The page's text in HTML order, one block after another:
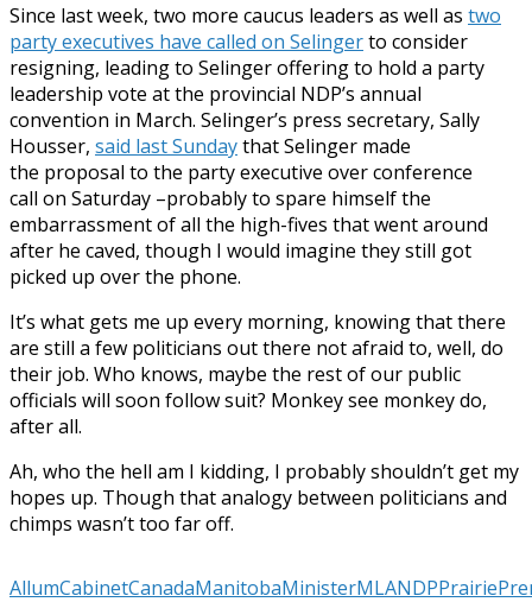
Since last week, two more caucus leaders as well as two
party executives have called on Selingerto consider
resigning, leading to Selinger offering to hold a party
leadership vote at the provincial NDP’s annual
convention in March. Selinger’s press secretary, Sally
Housser, said last Sundaythat Selinger made
the proposal to the party executive over conference
call on Saturday –probably to spare himself the
embarrassment of all the high-fives that went around
after he caved, though I would imagine they still got
picked up over the phone.
It’s what gets me up every morning, knowing that there
are still a few politicians out there not afraid to, well, do
their job. Who knows, maybe the rest of our public
officials will soon follow suit? Monkey see monkey do,
after all.
Ah, who the hell am I kidding, I probably shouldn’t get my
hopes up. Though that analogy between politicians and
chimps wasn’t too far off.
AllumCabinetCanadaManitobaMinisterMLANDPPrairie